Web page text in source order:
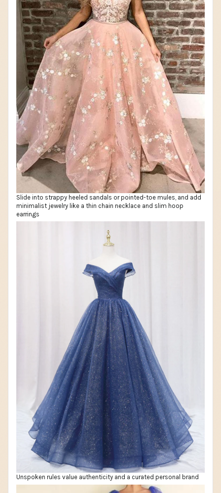
Slide into strappy heeled sandals or pointed-toe mules, and add
minimalist jewelry like a thin chain necklace and slim hoop
earrings
Unspoken rules value authenticity and a curated personal brand